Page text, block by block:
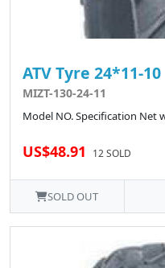
ATV Tyre 24*11-10
MIZT-130-24-11
Model NO. Specification Net
US$48.91 12 SOLD
SOLD OUT